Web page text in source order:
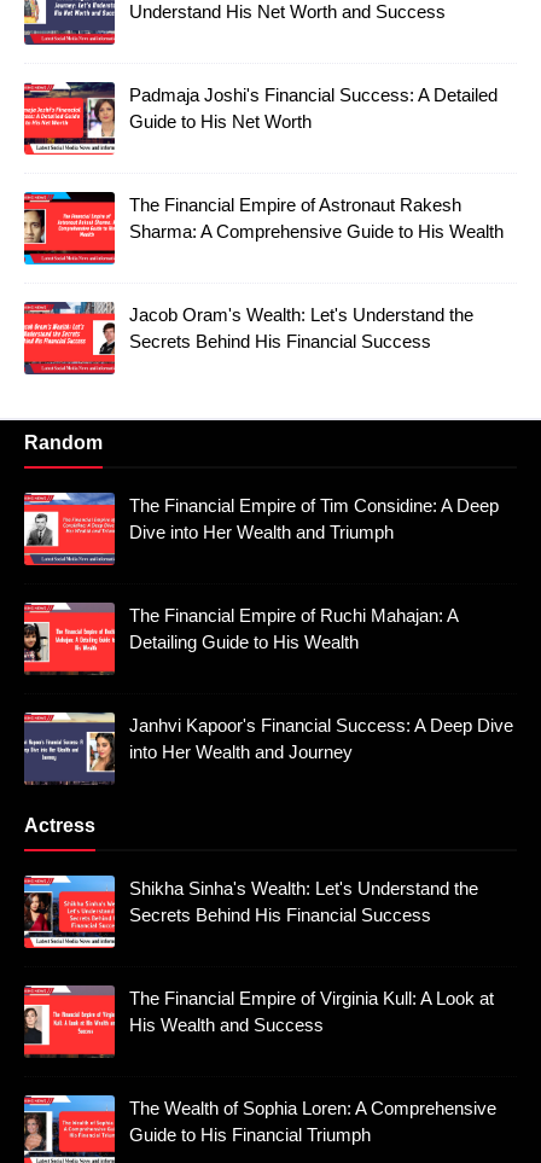
Understand His Net Worth and Success
Padmaja Joshi's Financial Success: A Detailed
Guide to His Net Worth
The Financial Empire of Astronaut Rakesh
Sharma: A Comprehensive Guide to His Wealth
Jacob Oram's Wealth: Let's Understand the
Secrets Behind His Financial Success
Random
The Financial Empire of Tim Considine: A Deep
Dive into Her Wealth and Triumph
The Financial Empire of Ruchi Mahajan: A
Detailing Guide to His Wealth
Janhvi Kapoor's Financial Success: A Deep Dive
into Her Wealth and Journey
Actress
Shikha Sinha's Wealth: Let's Understand the
Secrets Behind His Financial Success
The Financial Empire of Virginia Kull: A Look at
His Wealth and Success
The Wealth of Sophia Loren: A Comprehensive
Guide to His Financial Triumph